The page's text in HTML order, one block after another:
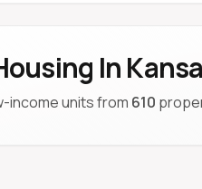
In
income units from 610